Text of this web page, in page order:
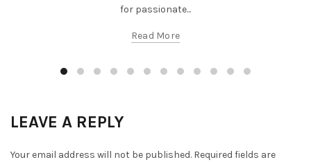
for passionate...
Read More
LEAVE A REPLY
Your email address will not be published. Required fields are